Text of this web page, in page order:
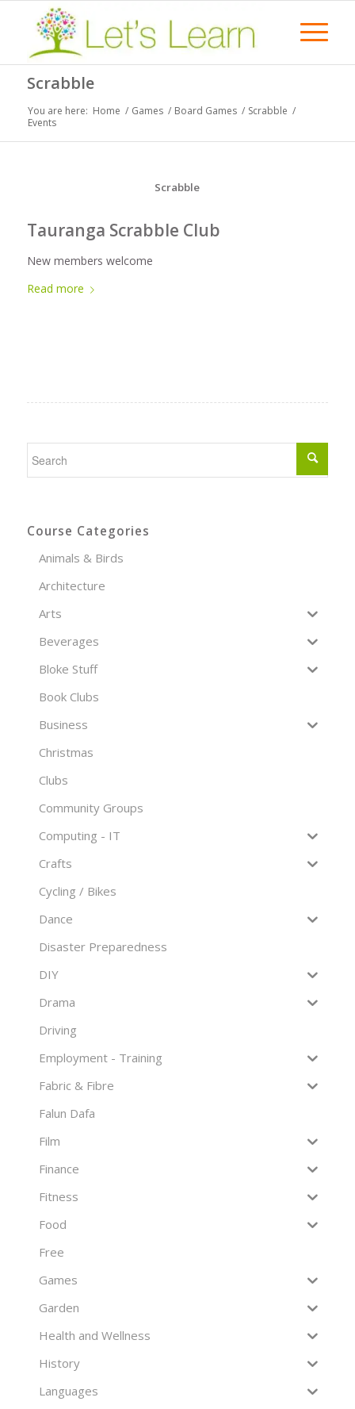
Scrabble
You are here: Home / Games / Board Games / Scrabble /
Events
Scrabble
Tauranga Scrabble Club
New members welcome
Read more
Course Categories
Animals & Birds
Architecture
Arts
Beverages
Bloke Stuff
Book Clubs
Business
Christmas
Clubs
Community Groups
Computing - IT
Crafts
Cycling / Bikes
Dance
Disaster Preparedness
DIY
Drama
Driving
Employment - Training
Fabric & Fibre
Falun Dafa
Film
Finance
Fitness
Food
Free
Games
Garden
Health and Wellness
History
Languages